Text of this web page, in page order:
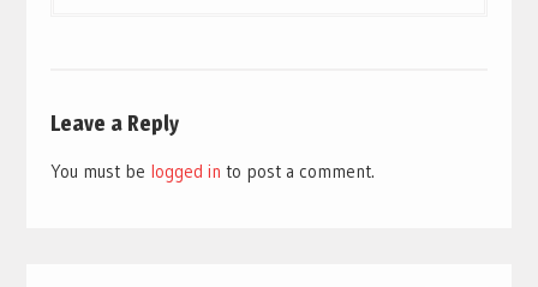
Leave a Reply
You must be logged in to post a comment.